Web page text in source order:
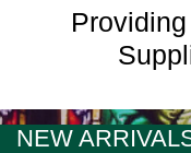
NEW